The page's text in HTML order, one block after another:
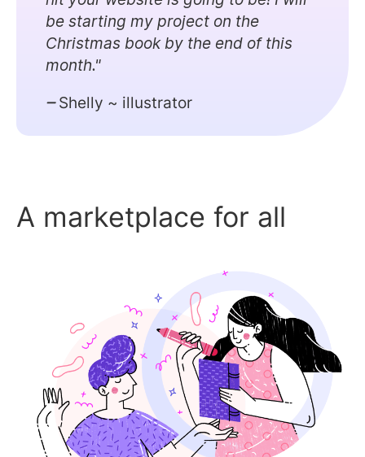
be starting my project on the
Christmas book by the end of this
month."
Shelly ~ illustrator
A marketplace for all